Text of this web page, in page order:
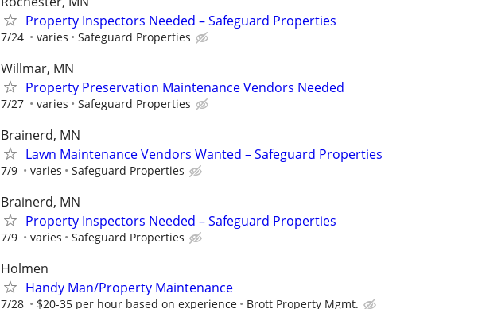
Property Inspectors Needed – Safeguard Properties
7/24 varies Safeguard Properties
Willmar, MN
Property Preservation Maintenance Vendors Needed
7/27 varies Safeguard Properties
Brainerd, MN
Lawn Maintenance Vendors Wanted – Safeguard Properties
7/9 varies Safeguard Properties
Brainerd, MN
Property Inspectors Needed – Safeguard Properties
7/9 varies Safeguard Properties
Holmen
Handy Man/Property Maintenance
7/28 $20-35 per hour based on experience Brott Property Mgmt.